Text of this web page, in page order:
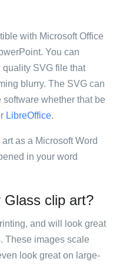
with Microsoft Office
You can
SVG file that
blurry. The SVG can
whether that be
LibreOffice.
as a Microsoft Word
in your word
clip art?
and will look great
These images scale
look great on large-